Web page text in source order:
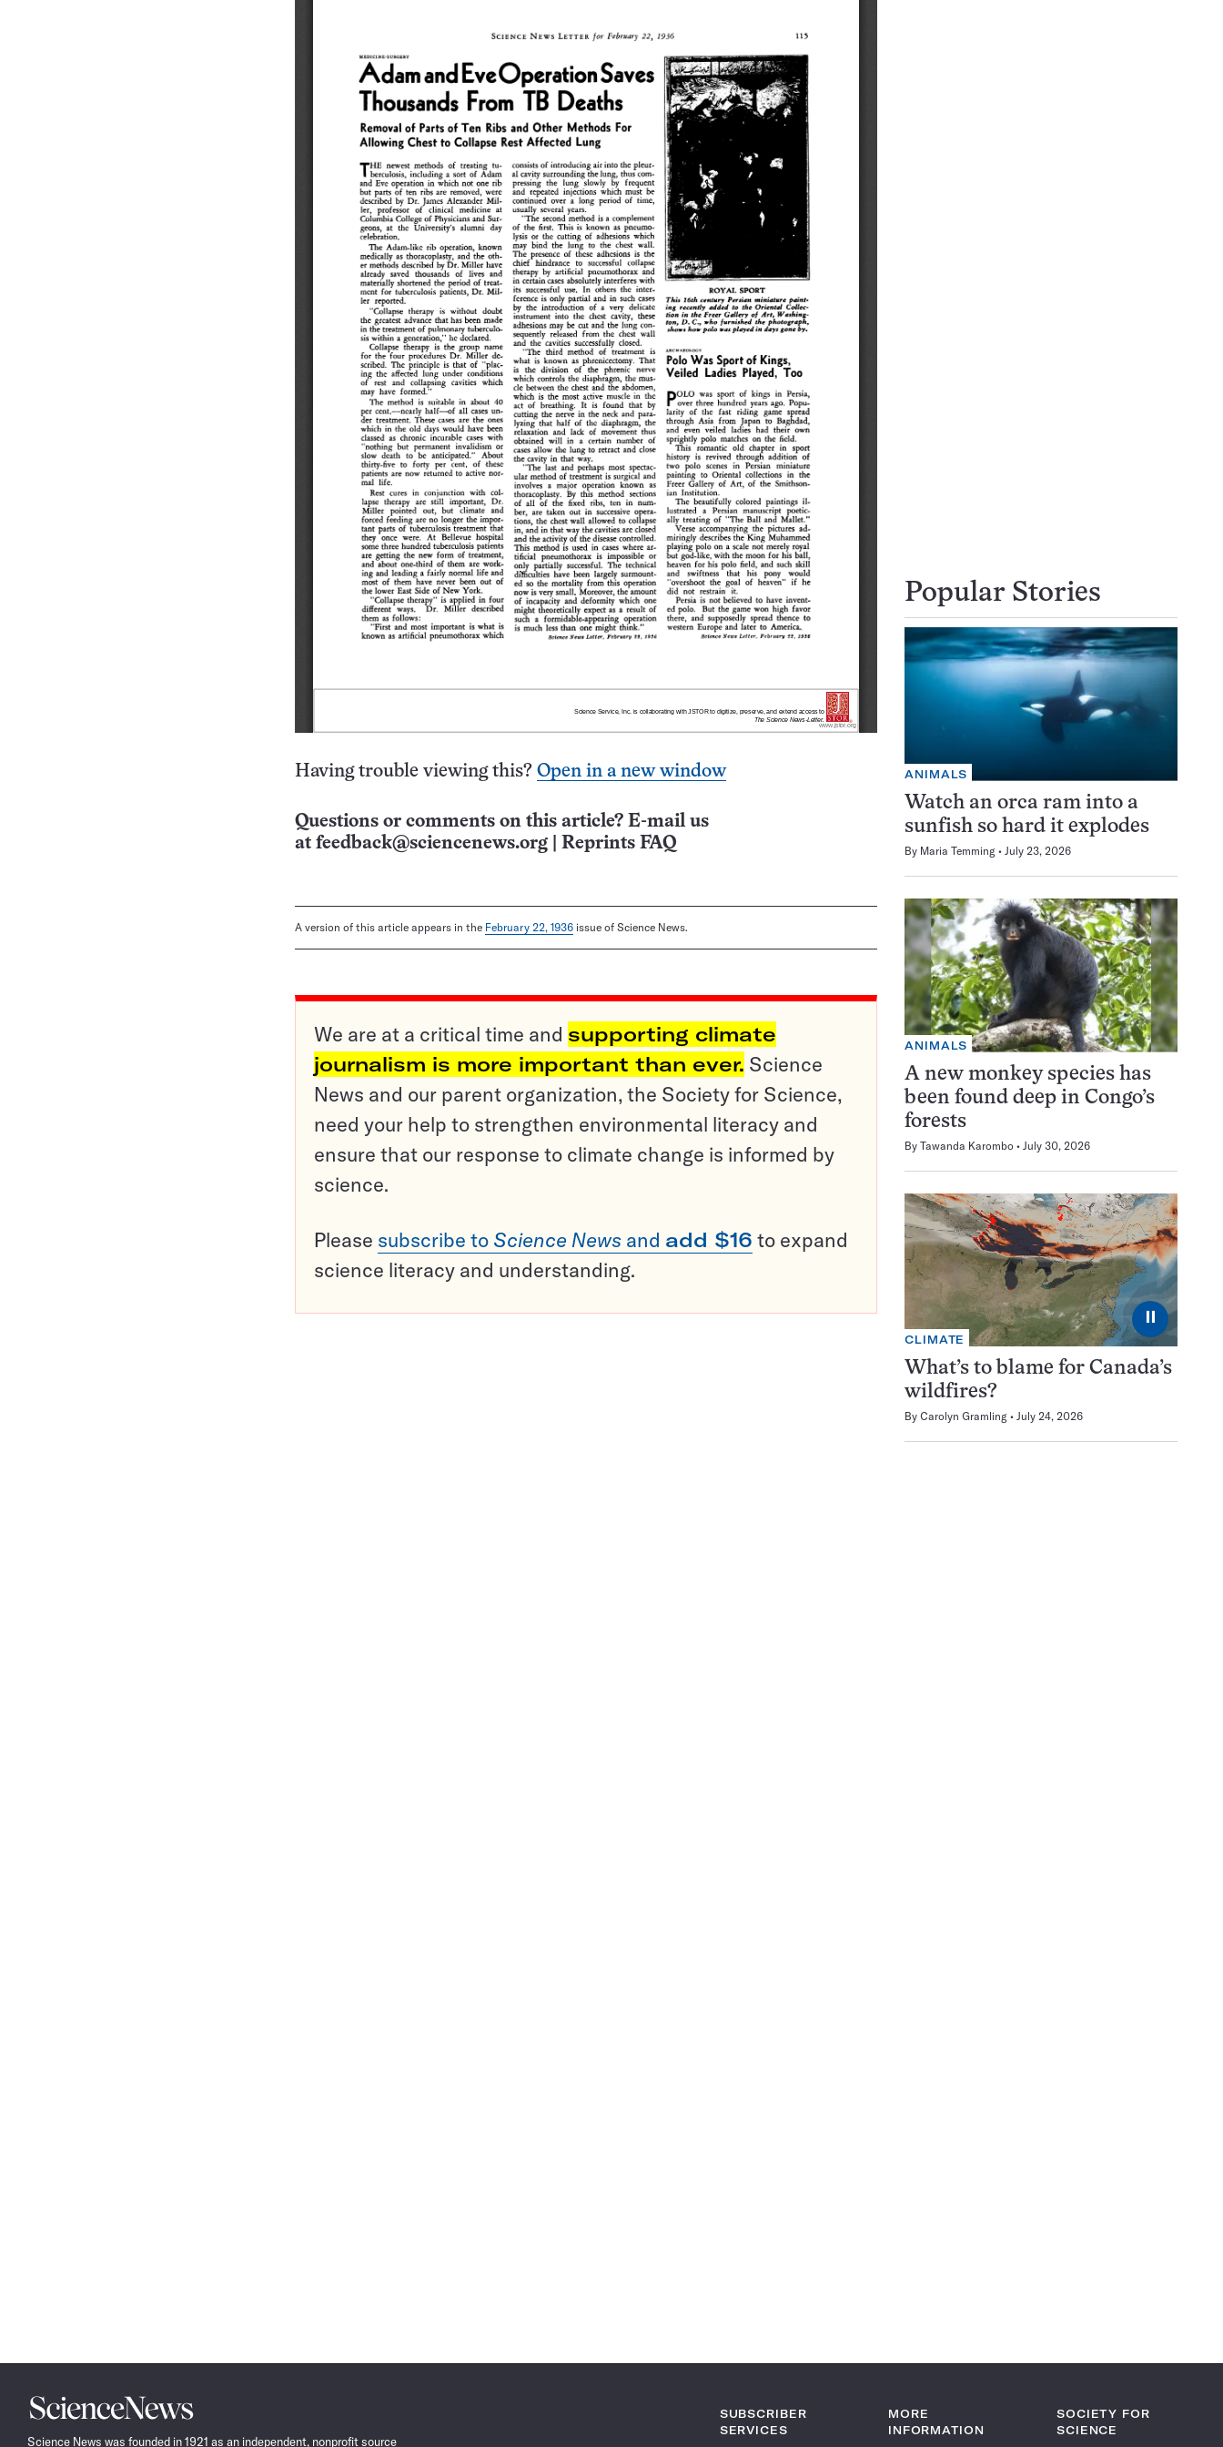
Having trouble viewing this? Open in a new window
Questions or comments on this article? E-mail us
at feedback@sciencenews.org Reprints FAQ
A version of this article appears in the February 22, 1936 issue of Science News.
We are at a critical time and supporting climate
journalism is more important than ever. Science
News and our parent organization, the Society for Science,
need your help to strengthen environmental literacy and
ensure that our response to climate change is informed by
science.
Please subscribe to Science News and add $16 to expand
science literacy and understanding.
Popular Stories
ANIMALS
Watch an orca ram into a
sunfish so hard it explodes
By Maria Temming July 23, 2026
ANIMALS
A new monkey species has
been found deep in Congo’s
forests
By Tawanda Karombo July 30, 2026
⏸
CLIMATE
What’s to blame for Canada’s
wildfires?
By Carolyn Gramling July 24, 2026
Science
News
Science News was founded in 1921 as an independent, nonprofit source
SUBSCRIBER
SERVICES
MORE
INFORMATION
SOCIETY FOR
SCIENCE